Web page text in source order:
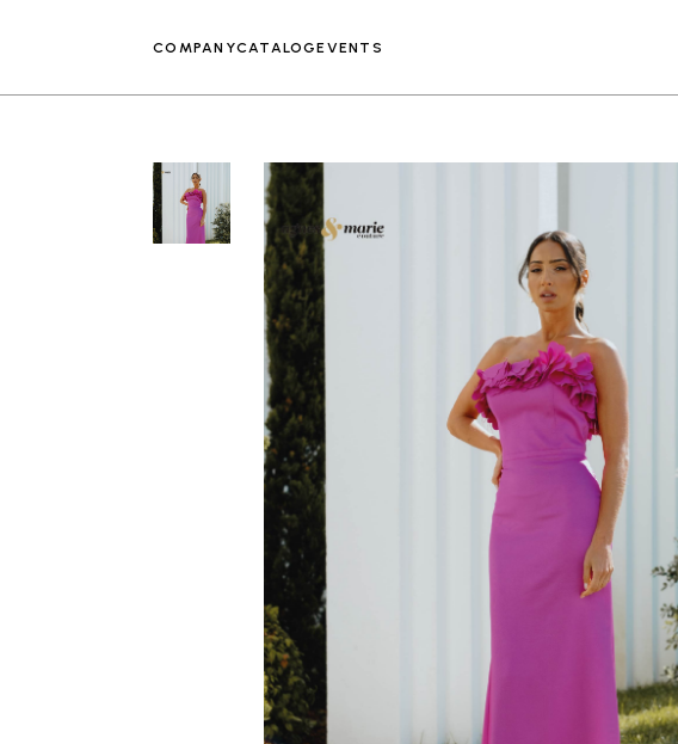
COMPANYCATALOGEVENTS